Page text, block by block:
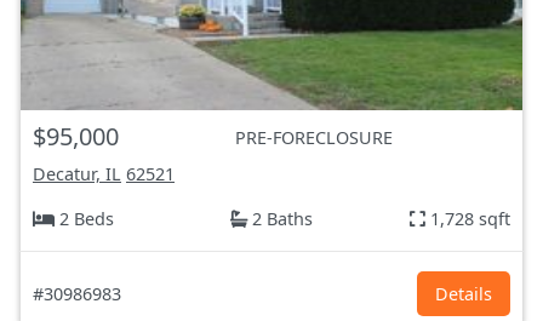
$95,000
PRE-FORECLOSURE
Decatur, IL 62521
2 Beds
2 Baths 1,728 sqft
#30986983 Details